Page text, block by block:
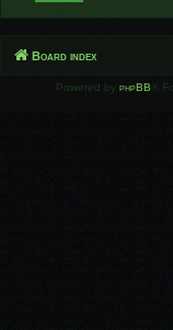
Board index
Powered by phpBB ®